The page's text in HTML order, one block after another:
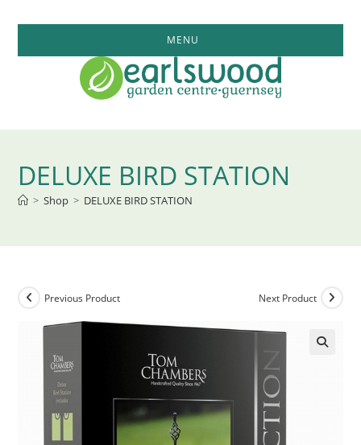
MENU
DELUXE BIRD STATION
> Shop > DELUXE BIRD STATION
Previous Product Next Product